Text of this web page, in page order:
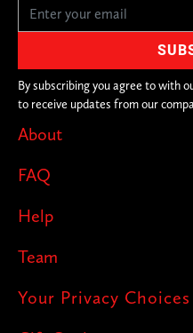
About
FAQ
Help
Team
Your Privacy Choices
By subscribing you agree to with
to receive updates from our